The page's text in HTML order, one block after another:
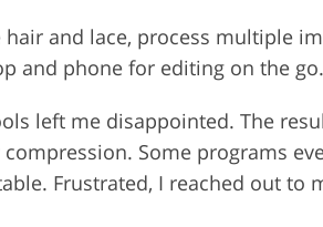
and lace, process multiple
and phone for editing on the go.
left me disappointed. The
Some programs
Frustrated, I reached out to